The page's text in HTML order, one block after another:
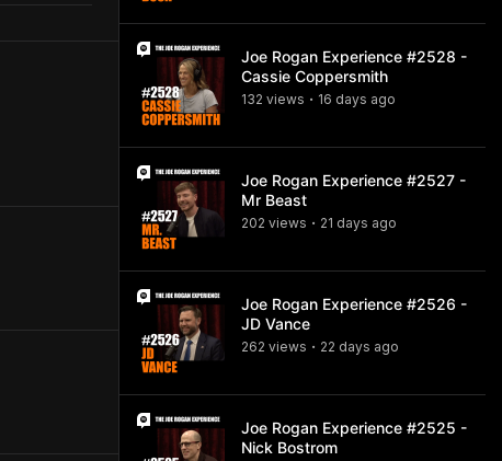
Joe Rogan Experience #2528 -
Cassie Coppersmith
132 views • 16 days ago
Joe Rogan Experience #2527 -
Mr Beast
202 views • 21 days ago
Joe Rogan Experience #2526 -
JD Vance
262 views • 22 days ago
Joe Rogan Experience #2525 -
Nick Bostrom